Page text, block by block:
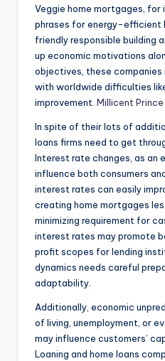
Veggie home mortgages, for
phrases for energy-efficient
friendly responsible building
up economic motivations
objectives, these companies
with worldwide difficulties
improvement. Millicent Prince
In spite of their lots of
loans firms need to get
Interest rate changes, as an
influence both consumers
interest rates can easily
creating home mortgages
minimizing requirement for
interest rates may promote
profit scopes for lending
dynamics needs careful
adaptability.
Additionally, economic
of living, unemployment, or
may influence customers’
Loaning and home loans